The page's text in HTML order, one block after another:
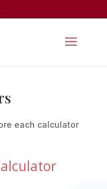
each calculator